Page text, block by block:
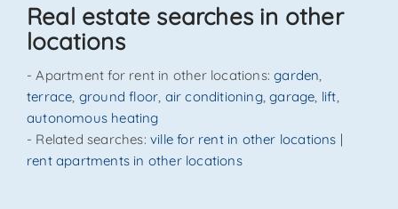
Real estate searches in other
locations
- Apartment for rent in other locations:garden
terrace ground floor air conditioning,garage lift
autonomous heating
- Related searches: ville for rent in other locations |
rent apartments in other locations